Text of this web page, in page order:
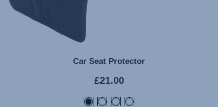
Car Seat Protector
Current
price
£21.00